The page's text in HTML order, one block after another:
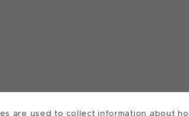
are used to collect information about